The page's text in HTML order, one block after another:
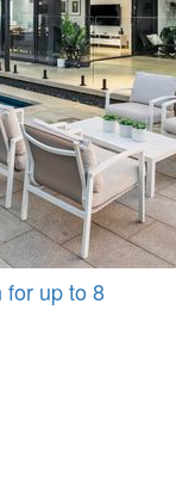
for up to 8